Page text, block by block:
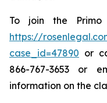
To join the
https://
case_id=47890 or
866-767-3653 or
information on the